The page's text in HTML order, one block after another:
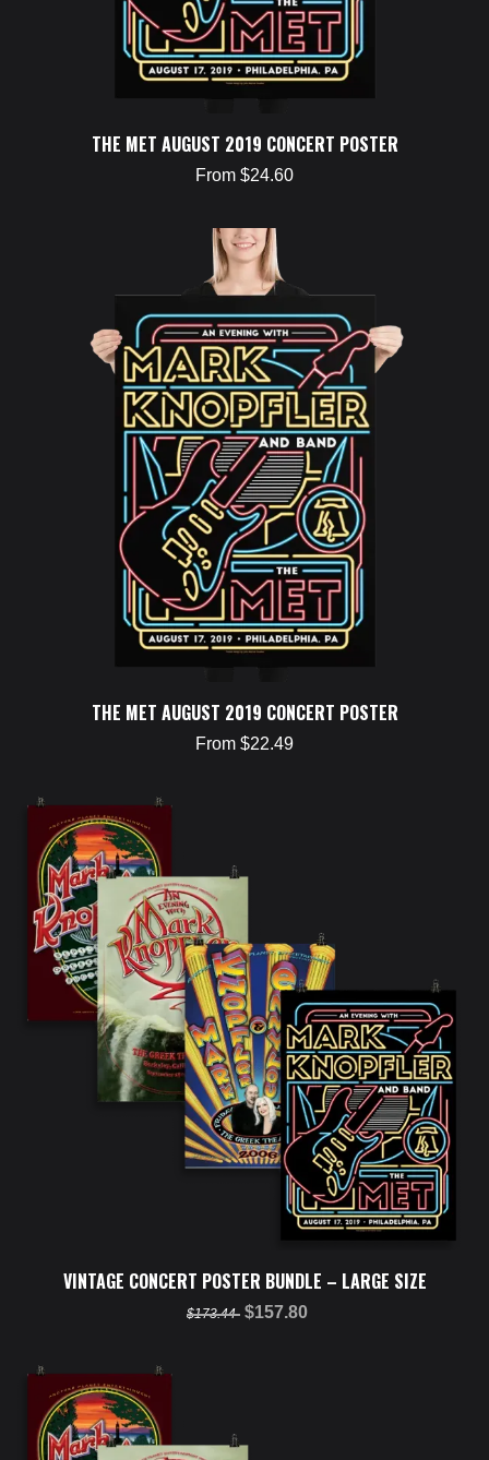
THE MET AUGUST 2019 CONCERT POSTER
From $24.60
THE MET AUGUST 2019 CONCERT POSTER
From $22.49
VINTAGE CONCERT POSTER BUNDLE – LARGE SIZE
$173.44 $157.80